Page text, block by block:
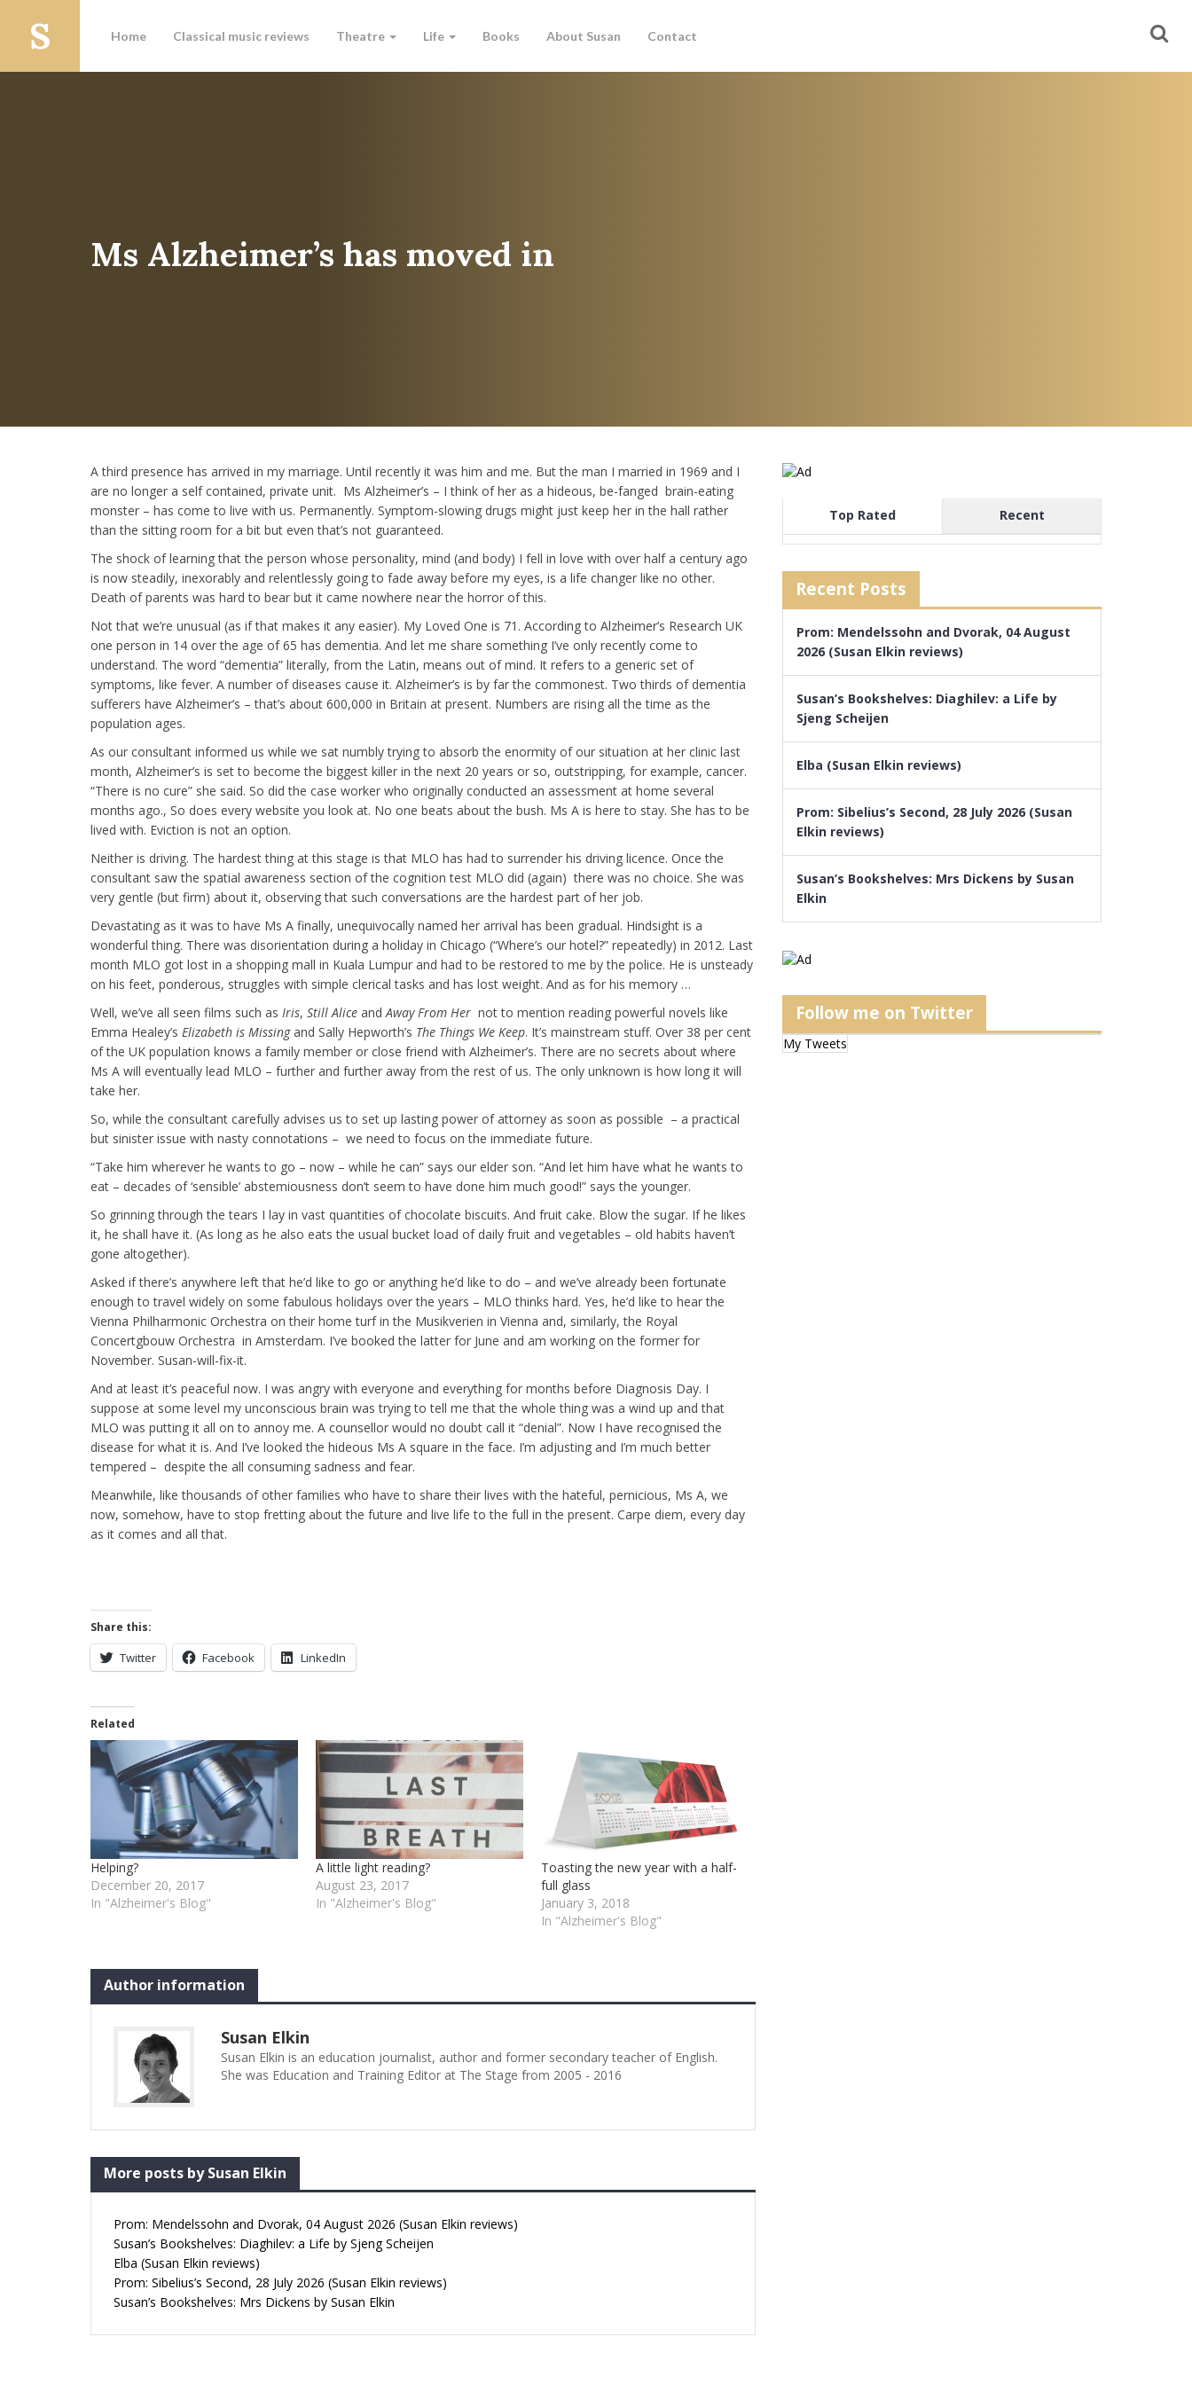
Home Classical music reviews Theatre Life Books About Susan Contact
Ms Alzheimer’s has moved in
A third presence has arrived in my marriage. Until recently it was him and me. But the man I married in 1969 and I
are no longer a self contained, private unit. Ms Alzheimer’s – I think of her as a hideous, be-fanged brain-eating
monster – has come to live with us. Permanently. Symptom-slowing drugs might just keep her in the hall rather
than the sitting room for a bit but even that’s not guaranteed.
The shock of learning that the person whose personality, mind (and body) I fell in love with over half a century ago
is now steadily, inexorably and relentlessly going to fade away before my eyes, is a life changer like no other.
Death of parents was hard to bear but it came nowhere near the horror of this.
Not that we’re unusual (as if that makes it any easier). My Loved One is 71. According to Alzheimer’s Research UK
one person in 14 over the age of 65 has dementia. And let me share something I’ve only recently come to
understand. The word “dementia” literally, from the Latin, means out of mind. It refers to a generic set of
symptoms, like fever. A number of diseases cause it. Alzheimer’s is by far the commonest. Two thirds of dementia
sufferers have Alzheimer’s – that’s about 600,000 in Britain at present. Numbers are rising all the time as the
population ages.
As our consultant informed us while we sat numbly trying to absorb the enormity of our situation at her clinic last
month, Alzheimer’s is set to become the biggest killer in the next 20 years or so, outstripping, for example, cancer.
“There is no cure” she said. So did the case worker who originally conducted an assessment at home several
months ago., So does every website you look at. No one beats about the bush. Ms A is here to stay. She has to be
lived with. Eviction is not an option.
Neither is driving. The hardest thing at this stage is that MLO has had to surrender his driving licence. Once the
consultant saw the spatial awareness section of the cognition test MLO did (again) there was no choice. She was
very gentle (but firm) about it, observing that such conversations are the hardest part of her job.
Devastating as it was to have Ms A finally, unequivocally named her arrival has been gradual. Hindsight is a
wonderful thing. There was disorientation during a holiday in Chicago (“Where’s our hotel?” repeatedly) in 2012. Last
month MLO got lost in a shopping mall in Kuala Lumpur and had to be restored to me by the police. He is unsteady
on his feet, ponderous, struggles with simple clerical tasks and has lost weight. And as for his memory …
Well, we’ve all seen films such as Iris, Still Alice andAway From Her not to mention reading powerful novels like
Emma Healey’s Elizabeth is Missingand Sally Hepworth’s The Things We Keep. It’s mainstream stuff. Over 38 per cent
of the UK population knows a family member or close friend with Alzheimer’s. There are no secrets about where
Ms A will eventually lead MLO – further and further away from the rest of us. The only unknown is how long it will
take her.
So, while the consultant carefully advises us to set up lasting power of attorney as soon as possible – a practical
but sinister issue with nasty connotations – we need to focus on the immediate future.
“Take him wherever he wants to go – now – while he can” says our elder son. “And let him have what he wants to
eat – decades of ‘sensible’ abstemiousness don’t seem to have done him much good!” says the younger.
So grinning through the tears I lay in vast quantities of chocolate biscuits. And fruit cake. Blow the sugar. If he likes
it, he shall have it. (As long as he also eats the usual bucket load of daily fruit and vegetables – old habits haven’t
gone altogether).
Asked if there’s anywhere left that he’d like to go or anything he’d like to do – and we’ve already been fortunate
enough to travel widely on some fabulous holidays over the years – MLO thinks hard. Yes, he’d like to hear the
Vienna Philharmonic Orchestra on their home turf in the Musikverien in Vienna and, similarly, the Royal
Concertgbouw Orchestra in Amsterdam. I’ve booked the latter for June and am working on the former for
November. Susan-will-fix-it.
And at least it’s peaceful now. I was angry with everyone and everything for months before Diagnosis Day. I
suppose at some level my unconscious brain was trying to tell me that the whole thing was a wind up and that
MLO was putting it all on to annoy me. A counsellor would no doubt call it “denial”. Now I have recognised the
disease for what it is. And I’ve looked the hideous Ms A square in the face. I’m adjusting and I’m much better
tempered – despite the all consuming sadness and fear.
Meanwhile, like thousands of other families who have to share their lives with the hateful, pernicious, Ms A, we
now, somehow, have to stop fretting about the future and live life to the full in the present. Carpe diem, every day
as it comes and all that.
Share this:
Twitter Facebook LinkedIn
Related
Helping?
December 20, 2017
In "Alzheimer's Blog"
A little light reading?
August 23, 2017
In "Alzheimer's Blog"
Toasting the new year with a half-
full glass
January 3, 2018
In "Alzheimer's Blog"
Author information
Susan Elkin
Susan Elkin is an education journalist, author and former secondary teacher of English.
She was Education and Training Editor at The Stage from 2005 - 2016
More posts by Susan Elkin
Prom: Mendelssohn and Dvorak, 04 August 2026 (Susan Elkin reviews)
Susan’s Bookshelves: Diaghilev: a Life by Sjeng Scheijen
Elba (Susan Elkin reviews)
Prom: Sibelius’s Second, 28 July 2026 (Susan Elkin reviews)
Susan’s Bookshelves: Mrs Dickens by Susan Elkin
Top Rated Recent
Recent Posts
Prom: Mendelssohn and Dvorak, 04 August
2026 (Susan Elkin reviews)
Susan’s Bookshelves: Diaghilev: a Life by
Sjeng Scheijen
Elba (Susan Elkin reviews)
Prom: Sibelius’s Second, 28 July 2026 (Susan
Elkin reviews)
Susan’s Bookshelves: Mrs Dickens by Susan
Elkin
Follow me on Twitter
My Tweets